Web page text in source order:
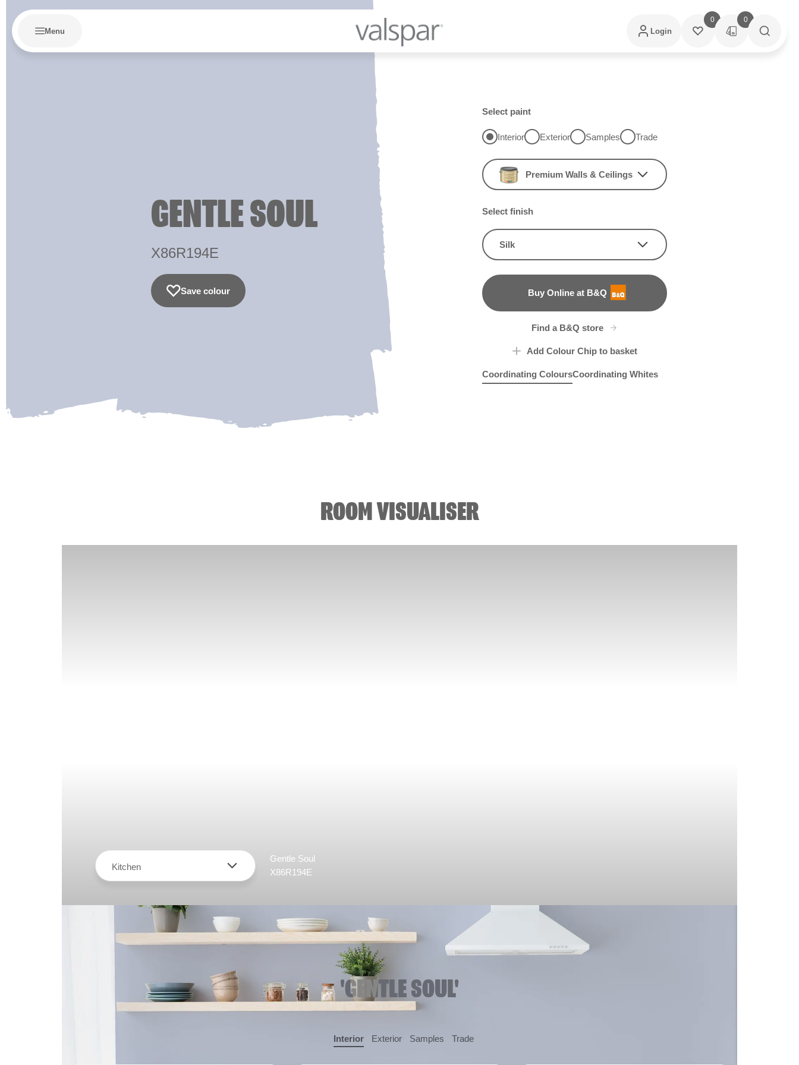
Menu Login
0 0
GENTLE SOUL
X86R194E
Save colour
Select paint
Interior Exterior Samples Trade
Premium Walls & Ceilings
Select finish
Silk
Buy Online at B&Q
B&Q
Find a B&Q store
Add Colour Chip to basket
Coordinating ColoursCoordinating Whites
ROOM VISUALISER
Kitchen
Gentle Soul
X86R194E
'GENTLE SOUL'
Interior Exterior Samples Trade